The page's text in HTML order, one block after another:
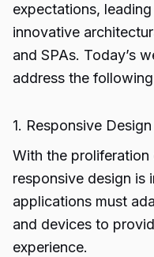
expectations,
innovative
and SPAs. Today’s
address the
1. Responsive Design
With the
responsive design is
applications must
and devices to
experience.